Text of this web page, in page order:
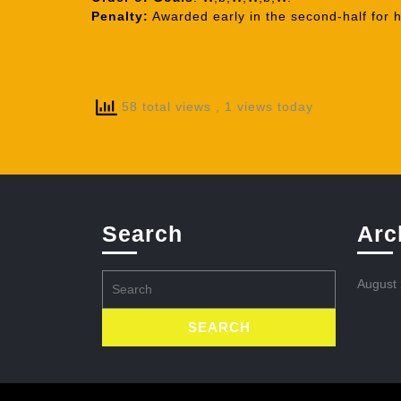
Penalty: Awarded early in the second-half for
58 total views , 1 views today
Search
for:
August